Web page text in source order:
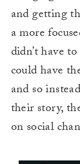
and getting
a more
didn’t have
could have
and so
their story,
on social